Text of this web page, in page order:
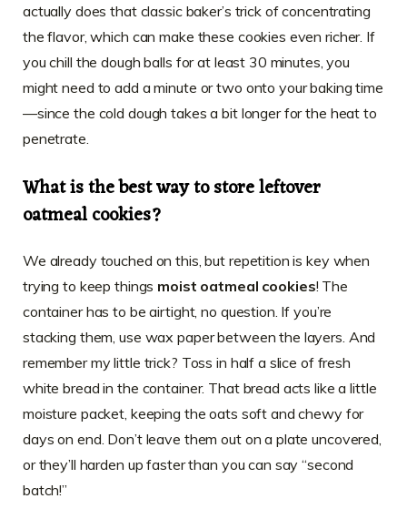
actually does that classic baker’s trick of concentrating
the flavor, which can make these cookies even richer. If
you chill the dough balls for at least 30 minutes, you
might need to add a minute or two onto your baking time
—since the cold dough takes a bit longer for the heat to
penetrate.
What is the best way to store leftover
oatmeal cookies?
We already touched on this, but repetition is key when
trying to keep things moist oatmeal cookies! The
container has to be airtight, no question. If you’re
stacking them, use wax paper between the layers. And
remember my little trick? Toss in half a slice of fresh
white bread in the container. That bread acts like a little
moisture packet, keeping the oats soft and chewy for
days on end. Don’t leave them out on a plate uncovered,
or they’ll harden up faster than you can say “second
batch!”